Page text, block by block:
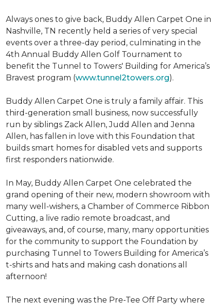
Always ones to give back, Buddy Allen Carpet One in
Nashville, TN recently held a series of very special
events over a three-day period, culminating in the
4th Annual Buddy Allen Golf Tournament to
benefit the Tunnel to Towers' Building for America’s
Bravest program (www.tunnel2towers.org).
Buddy Allen Carpet One is truly a family affair. This
third-generation small business, now successfully
run by siblings Zack Allen, Judd Allen and Jenna
Allen, has fallen in love with this Foundation that
builds smart homes for disabled vets and supports
first responders nationwide.
In May, Buddy Allen Carpet One celebrated the
grand opening of their new, modern showroom with
many well-wishers, a Chamber of Commerce Ribbon
Cutting, a live radio remote broadcast, and
giveaways, and, of course, many, many opportunities
for the community to support the Foundation by
purchasing Tunnel to Towers Building for America’s
t-shirts and hats and making cash donations all
afternoon!
The next evening was the Pre-Tee Off Party where